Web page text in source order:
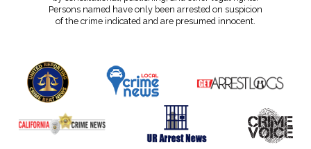
Persons named have only been arrested on suspicion
of the crime indicated and are presumed innocent.